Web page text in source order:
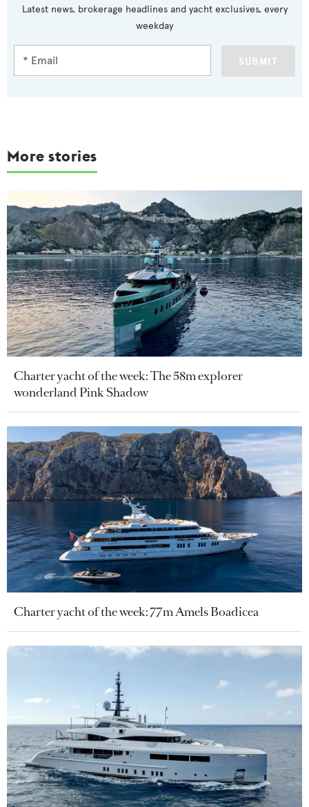
Latest news, brokerage headlines and yacht exclusives, every
weekday
SUBMIT
More stories
Charter yacht of the week: The 58m explorer
wonderland Pink Shadow
Charter yacht of the week: 77m Amels Boadicea